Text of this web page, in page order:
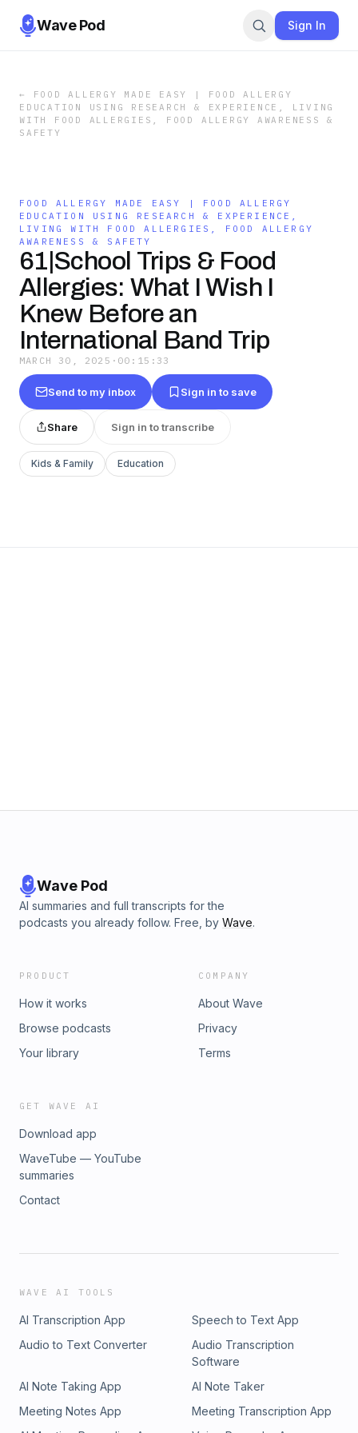
Wave Pod Sign In
←
FOOD ALLERGY MADE EASY | FOOD ALLERGY
EDUCATION USING RESEARCH & EXPERIENCE, LIVING
WITH FOOD ALLERGIES, FOOD ALLERGY AWARENESS &
SAFETY
FOOD ALLERGY MADE EASY | FOOD ALLERGY
EDUCATION USING RESEARCH & EXPERIENCE,
LIVING WITH FOOD ALLERGIES, FOOD ALLERGY
AWARENESS & SAFETY
61|School Trips & Food
Allergies: What I Wish I
Knew Before an
International Band Trip
MARCH 30, 2025 · 00:15:33
Send to my inbox Sign in to save
Share Sign in to transcribe
Kids & Family Education
Wave Pod
AI summaries and full transcripts for the
podcasts you already follow. Free, by Wave.
PRODUCT
How it works
Browse podcasts
Your library
COMPANY
About Wave
Privacy
Terms
GET WAVE AI
Download app
WaveTube — YouTube
summaries
Contact
WAVE AI TOOLS
AI Transcription App
Speech to Text App
Audio to Text Converter
Audio Transcription
Software
AI Note Taking App
AI Note Taker
Meeting Notes App
Meeting Transcription App